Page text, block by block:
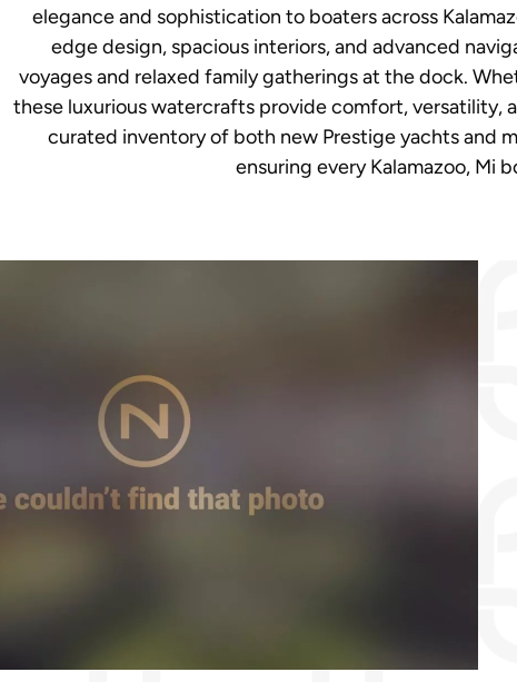
elegance and sophistication to boaters across
edge design, spacious interiors, and advanced
voyages and relaxed family gatherings at the dock.
these luxurious watercrafts provide comfort, versatility,
curated inventory of both new Prestige yachts and
ensuring every Kalamazoo, Mi